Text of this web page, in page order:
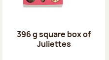
396 g square box of
Juliettes